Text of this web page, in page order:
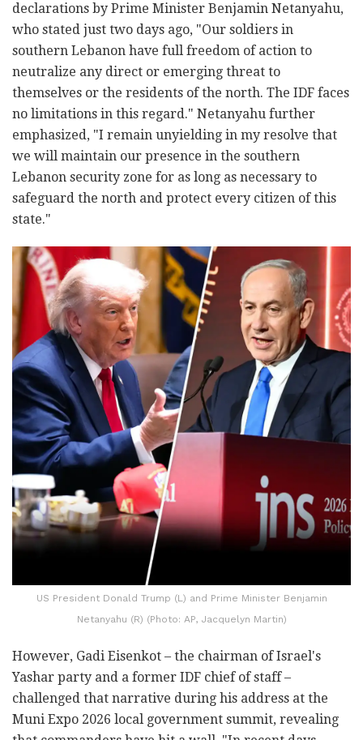
declarations by Prime Minister Benjamin Netanyahu,
who stated just two days ago, "Our soldiers in
southern Lebanon have full freedom of action to
neutralize any direct or emerging threat to
themselves or the residents of the north. The IDF faces
no limitations in this regard." Netanyahu further
emphasized, "I remain unyielding in my resolve that
we will maintain our presence in the southern
Lebanon security zone for as long as necessary to
safeguard the north and protect every citizen of this
state."
US President Donald Trump (L) and Prime Minister Benjamin
Netanyahu (R) (Photo: AP, Jacquelyn Martin)
However, Gadi Eisenkot – the chairman of Israel's
Yashar party and a former IDF chief of staff –
challenged that narrative during his address at the
Muni Expo 2026 local government summit, revealing